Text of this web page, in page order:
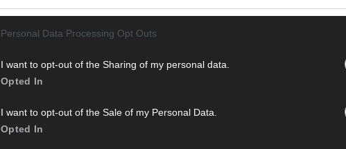
Personal Data Processing Opt Outs
I want to opt-out of the Sharing of my personal data.
Opted In
I want to opt-out of the Sale of my Personal Data.
Opted In